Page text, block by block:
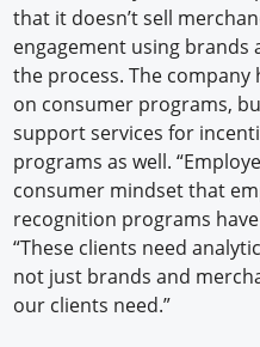
that it doesn’t sell
engagement using brands
the process. The
on consumer programs,
support services for
programs as well.
consumer mindset that
recognition programs
“These clients need
not just brands and
our clients need.”